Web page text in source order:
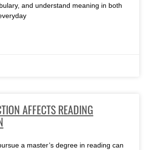
and understand meaning in both
AFFECTS READING
a master’s degree in reading can